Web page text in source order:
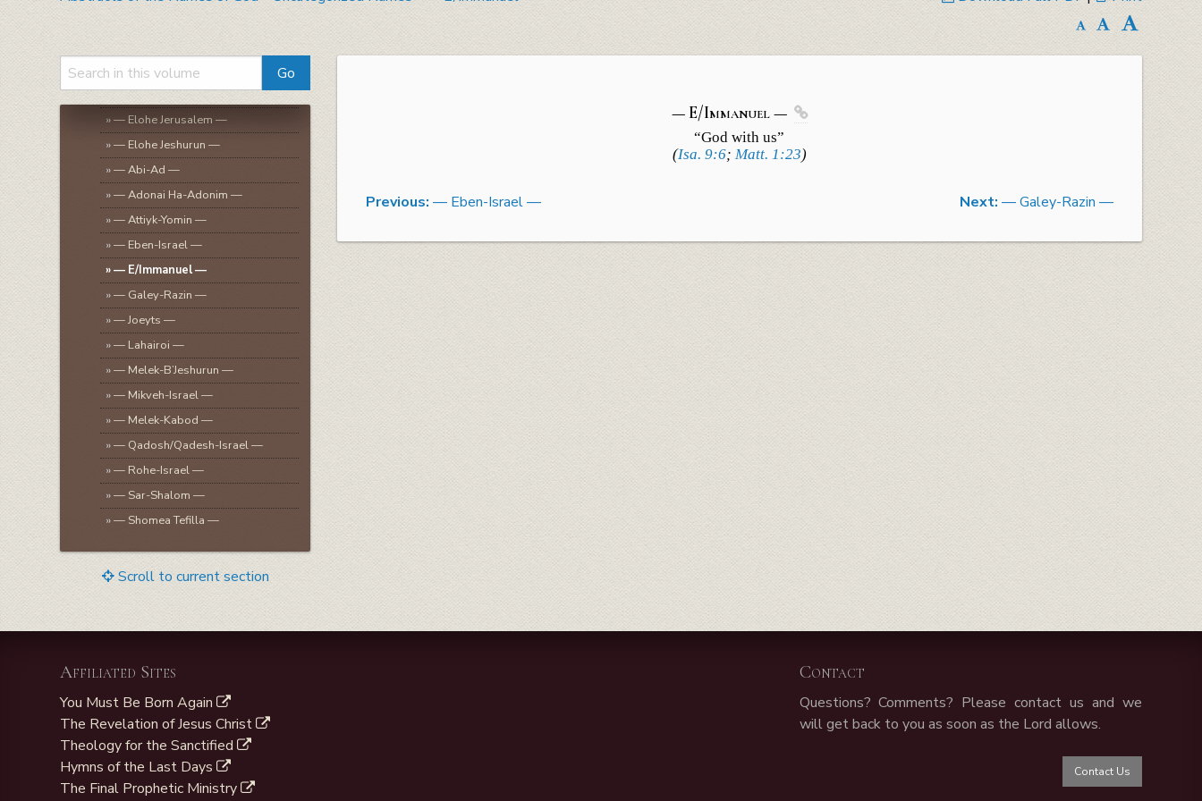
»— El Tsaddik —
»Uncategorized Names
» — Elohe Israel (Abraham, Isaac,
Jacob, etc.) —
»— Elohe Jerusalem —
»— Elohe Jeshurun —
»— Abi-Ad —
»— Adonai Ha-Adonim —
»— Attiyk-Yomin —
»— Eben-Israel —
»— E/Immanuel —
»— Galey-Razin —
»— Joeyts —
»— Lahairoi —
»— Melek-B’Jeshurun —
»— Mikveh-Israel —
»— Melek-Kabod —
»— Qadosh/Qadesh-Israel —
»— Rohe-Israel —
»— Sar-Shalom —
»— Shomea Tefilla —
Scroll to current section
— E/Immanuel — 
“God with us”
(Isa. 9:6; Matt. 1:23)
Previous: — Eben-Israel — Next: — Galey-Razin —
Affiliated Sites
You Must Be Born Again
The Revelation of Jesus Christ
Theology for the Sanctified
Hymns of the Last Days
The Final Prophetic Ministry
Contact
Questions? Comments? Please contact us and we
will get back to you as soon as the Lord allows.
Contact Us